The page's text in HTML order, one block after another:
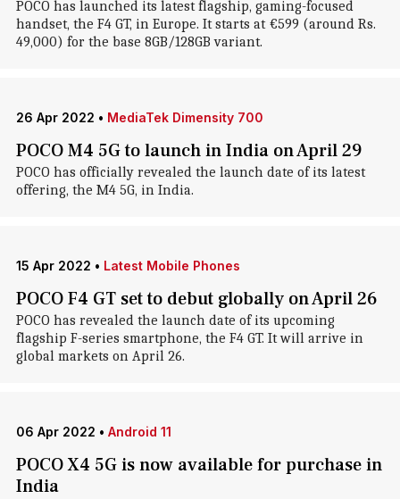
POCO has launched its latest flagship, gaming-focused
handset, the F4 GT, in Europe. It starts at €599 (around Rs.
49,000) for the base 8GB/128GB variant.
26 Apr 2022 • MediaTek Dimensity 700
POCO M4 5G to launch in India on April 29
POCO has officially revealed the launch date of its latest
offering, the M4 5G, in India.
15 Apr 2022 • Latest Mobile Phones
POCO F4 GT set to debut globally on April 26
POCO has revealed the launch date of its upcoming
flagship F-series smartphone, the F4 GT. It will arrive in
global markets on April 26.
06 Apr 2022 • Android 11
POCO X4 5G is now available for purchase in
India